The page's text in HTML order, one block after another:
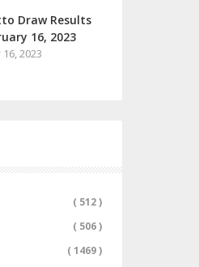
Draw Results
16, 2023
2023
( 512 )
( 506 )
( 1469 )